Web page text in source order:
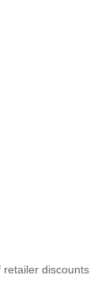
retailer discounts